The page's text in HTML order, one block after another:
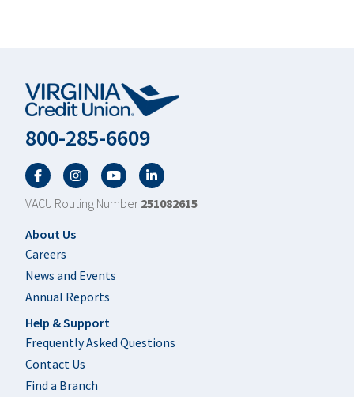
800-285-6609
FacebookTwitterYouTubeLinkedIn
VACU Routing Number 251082615
Footer
About Us
Careers
News and Events
Annual Reports
Help & Support
Frequently Asked Questions
Contact Us
Find a Branch